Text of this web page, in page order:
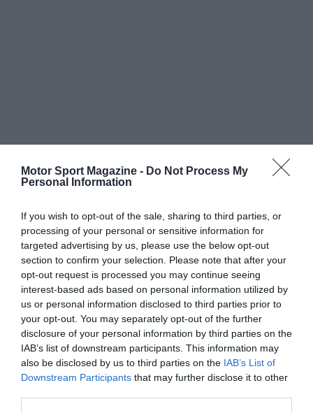
Motor Sport Magazine - Do Not Process My
Personal Information
If you wish to opt-out of the sale, sharing to third parties, or
processing of your personal or sensitive information for
targeted advertising by us, please use the below opt-out
section to confirm your selection. Please note that after your
opt-out request is processed you may continue seeing
interest-based ads based on personal information utilized by
us or personal information disclosed to third parties prior to
your opt-out. You may separately opt-out of the further
disclosure of your personal information by third parties on the
IAB’s list of downstream participants. This information may
also be disclosed by us to third parties on the IAB’s List of
Downstream Participants that may further disclose it to other